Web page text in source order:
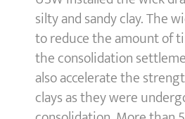
silty and sandy clay. The
to reduce the amount of
the consolidation
also accelerate the
clays as they were